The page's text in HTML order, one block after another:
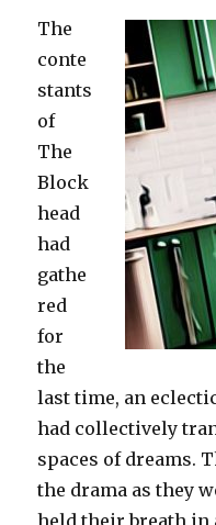
The
conte
stants
of
The
Block
head
had
gathe
red
for
the
last time, an
had collectively
spaces of dreams.
the drama as they
held their breath